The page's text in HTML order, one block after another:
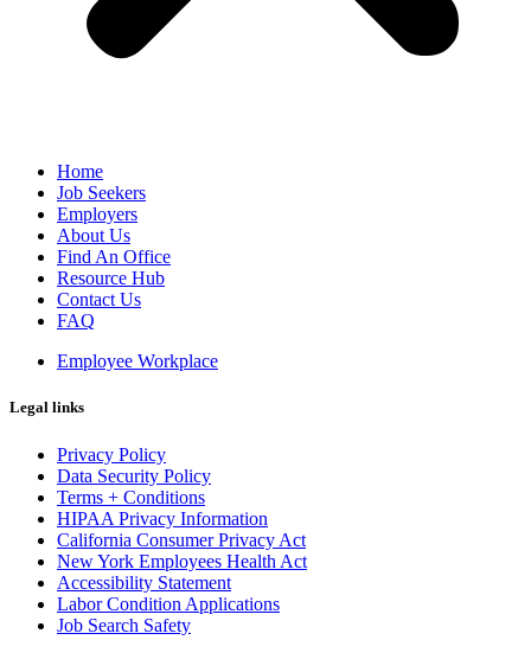
Home
Job Seekers
Employers
About Us
Find An Office
Resource Hub
Contact Us
FAQ
Employee Workplace
Legal links
Privacy Policy
Data Security Policy
Terms + Conditions
HIPAA Privacy Information
California Consumer Privacy Act
New York Employees Health Act
Accessibility Statement
Labor Condition Applications
Job Search Safety